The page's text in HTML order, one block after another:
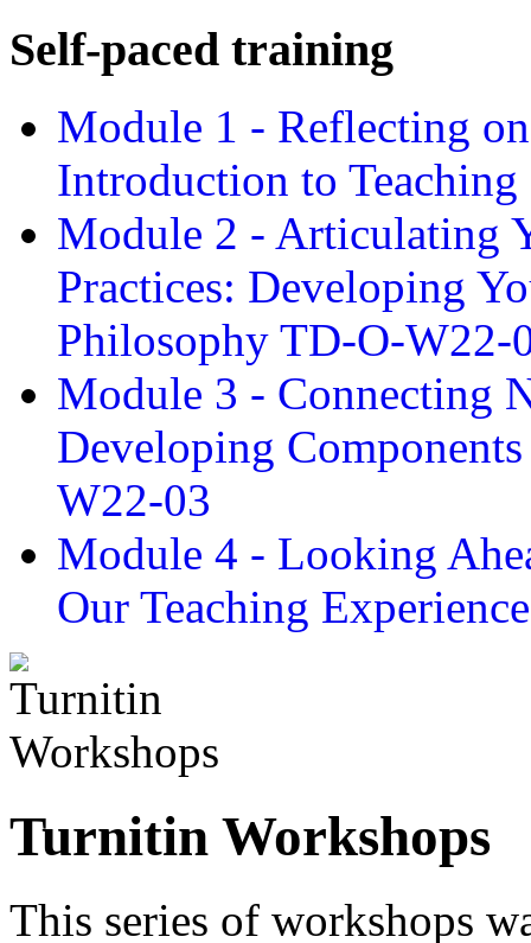
Self-paced training
Module 1 - Reflecting
Introduction to
Module 2 - Articulating
Practices: Developing
Philosophy TD-O-W22-
Module 3 - Connecting
Developing
W22-03
Module 4 - Looking
Our Teaching
Turnitin Workshops
This series of workshops